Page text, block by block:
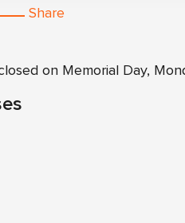
Share
on Memorial Day,